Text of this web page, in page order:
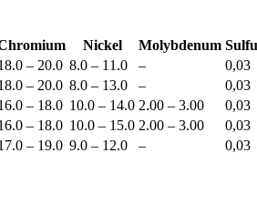
Nickel Molybdenum
– 20.0 8.0 – 11.0 – 0,03
– 20.0 8.0 – 13.0 – 0,03
– 18.0 10.0 – 14.0 2.00 – 3.00 0,03
– 18.0 10.0 – 15.0 2.00 – 3.00 0,03
– 19.0 9.0 – 12.0 – 0,03